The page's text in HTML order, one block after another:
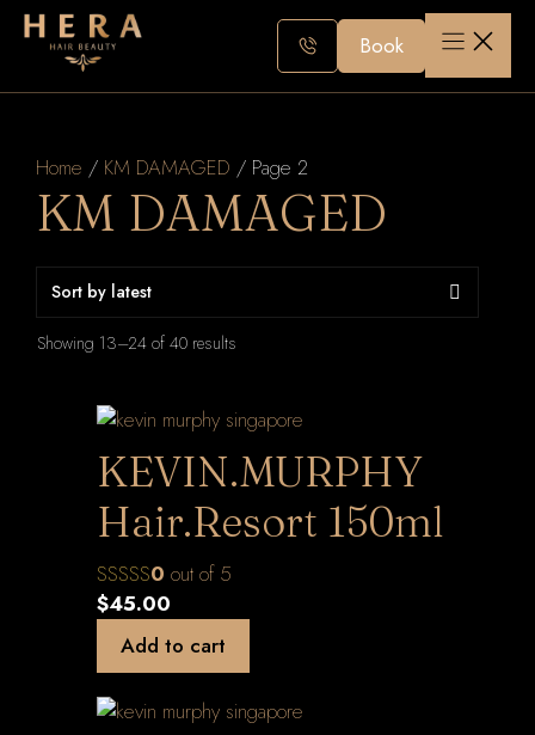
Skip
Book
Home / KM DAMAGED / Page 2
KM DAMAGED
Showing 13–24 of 40 results
KEVIN.MURPHY
Hair.Resort 150ml
0 out of 5
$45.00
Add to cart